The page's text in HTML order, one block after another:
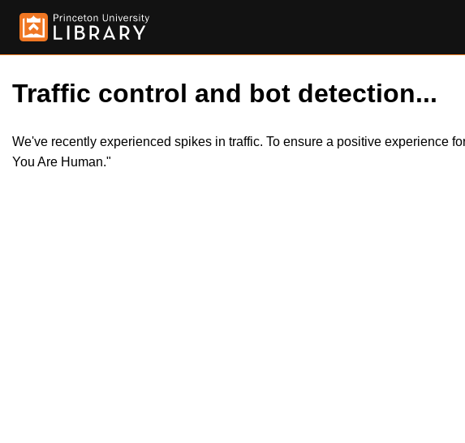
Traffic control and bot detection...
We've recently experienced spikes in traffic. To ensure a positive experience
You Are Human."